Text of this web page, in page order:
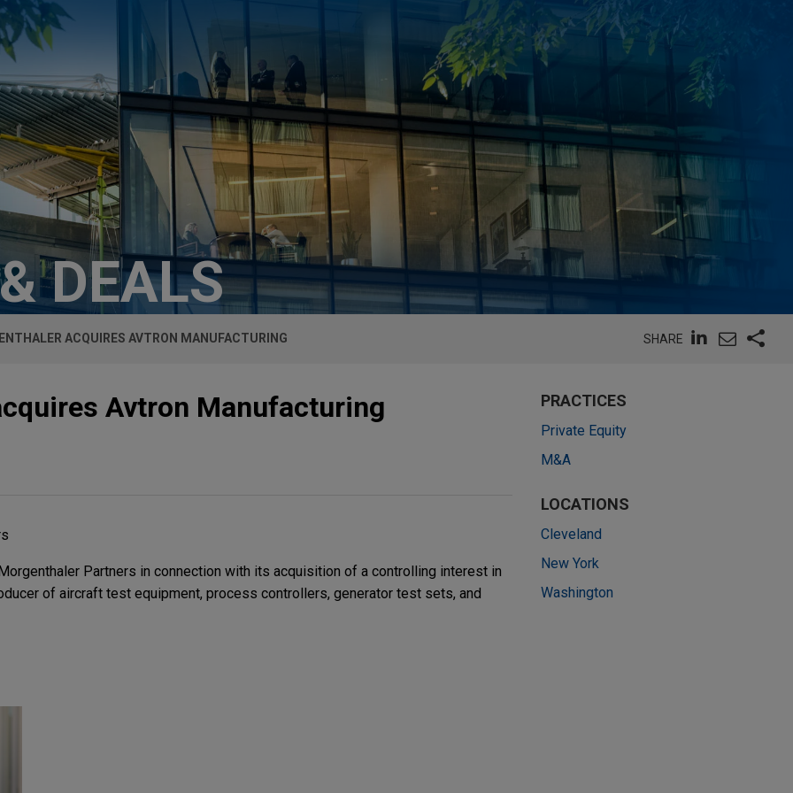
DEALS
ACQUIRES AVTRON MANUFACTURING SHARE
Avtron Manufacturing
Partners in connection with its acquisition of a controlling interest in
of aircraft test equipment, process controllers, generator test sets, and
PRACTICES
Private Equity
M&A
LOCATIONS
Cleveland
New York
Washington